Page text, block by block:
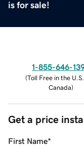
is for sale!
1-855-646-
(Toll Free in the
Canada)
Get a price
First Name*